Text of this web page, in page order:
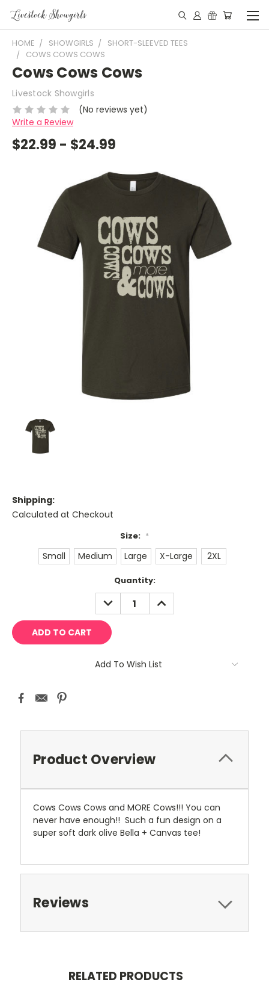
HOME SHOWGIRLS
SHORT-SLEEVED TEES
COWS COWS COWS
Cows Cows Cows
Livestock Showgirls
(No reviews yet)
Write a Review
$22.99 - $24.99
Shipping:
Calculated at Checkout
Size: *
Small Medium Large X-Large 2XL
Quantity:
DECREASE
QUANTITY:
INCREASE
QUANTITY:
Add To Wish List
Product Overview
Cows Cows Cows and MORE Cows!!! You can
never have enough!! Such a fun design on a
super soft dark olive Bella + Canvas tee!
Reviews
RELATED PRODUCTS